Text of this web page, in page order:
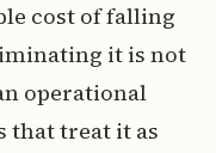
cost of falling
it is not
operational
that treat it as